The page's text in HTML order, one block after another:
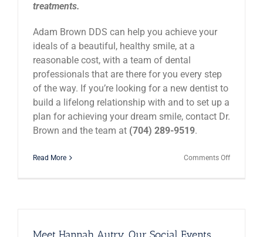
treatments.
Adam Brown DDS can help you achieve your
ideals of a beautiful, healthy smile, at a
reasonable cost, with a team of dental
professionals that are there for you every step
of the way. If you’re looking for a new dentist to
build a lifelong relationship with and to set up a
plan for achieving your dream smile, contact Dr.
Brown and the team at (704) 289-9519.
Read More Comments Offon